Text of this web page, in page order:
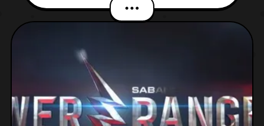
will be distributed by the China Film
of TIK Films. Source: Variety